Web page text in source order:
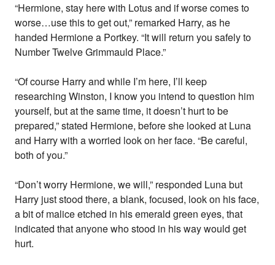
“Hermione, stay here with Lotus and if worse comes to
worse…use this to get out,” remarked Harry, as he
handed Hermione a Portkey. “It will return you safely to
Number Twelve Grimmauld Place.”
“Of course Harry and while I’m here, I’ll keep
researching Winston, I know you intend to question him
yourself, but at the same time, it doesn’t hurt to be
prepared,” stated Hermione, before she looked at Luna
and Harry with a worried look on her face. “Be careful,
both of you.”
“Don’t worry Hermione, we will,” responded Luna but
Harry just stood there, a blank, focused, look on his face,
a bit of malice etched in his emerald green eyes, that
indicated that anyone who stood in his way would get
hurt.